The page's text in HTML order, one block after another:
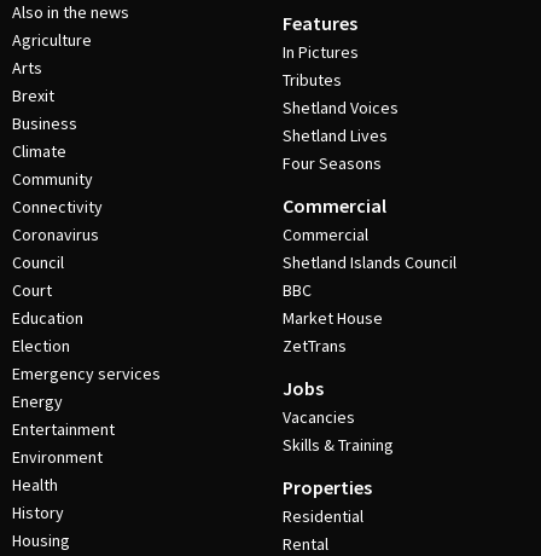
Also in the news
Agriculture
Arts
Brexit
Business
Climate
Community
Connectivity
Coronavirus
Council
Court
Education
Election
Emergency services
Energy
Entertainment
Environment
Health
History
Housing
Features
In Pictures
Tributes
Shetland Voices
Shetland Lives
Four Seasons
Commercial
Commercial
Shetland Islands Council
BBC
Market House
ZetTrans
Jobs
Vacancies
Skills & Training
Properties
Residential
Rental